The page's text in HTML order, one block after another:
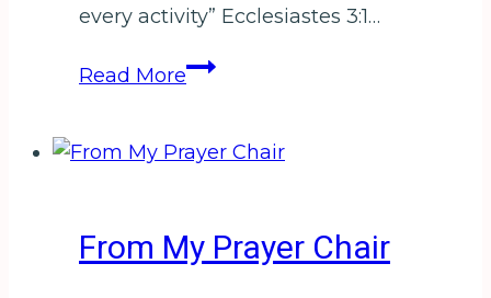
every activity” Ecclesiastes 3:1…
Read MoreTell
is
For
From My Prayer Chair